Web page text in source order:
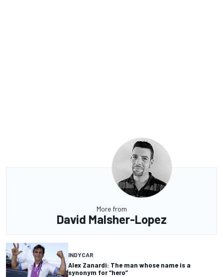
More from
David Malsher-Lopez
INDYCAR
Alex Zanardi: The man whose name is a
synonym for “hero”